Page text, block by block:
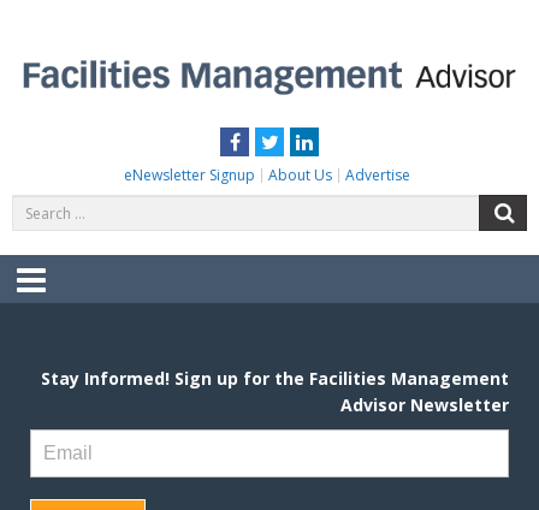
content
Facebook
TwitterLinkedIn
eNewsletter Signup About Us Advertise
for:
Menu